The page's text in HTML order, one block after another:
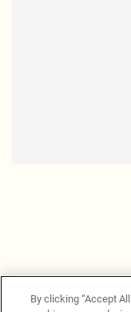
By clicking “Accept